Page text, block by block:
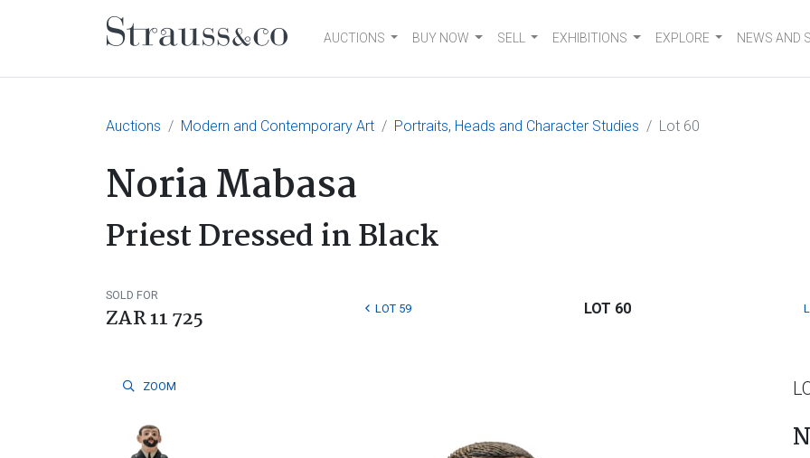
Main NavigationAUCTIONS BUY NOW SELL EXHIBITIONS EXPLORE NEWS AND
Auctions Modern and Contemporary Art Portraits, Heads and Character Studies Lot 60
Noria Mabasa
Priest Dressed in Black
SOLD FOR
ZAR 11 725 LOT 59 LOT 60
ZOOM